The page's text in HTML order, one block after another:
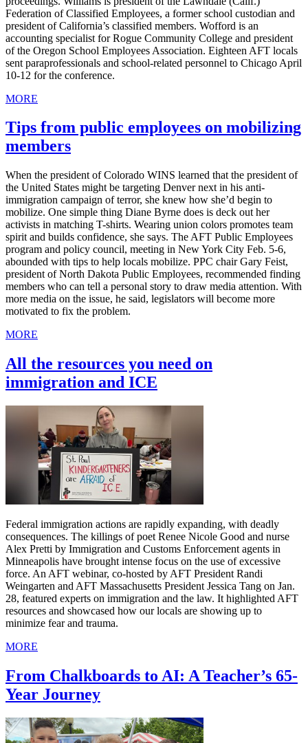
Federation of Classified Employees, a former school custodian and
president of California’s classified members. Wofford is an
accounting specialist for Rogue Community College and president
of the Oregon School Employees Association. Eighteen AFT locals
sent paraprofessionals and school-related personnel to Chicago April
10-12 for the conference.
MORE
Tips from public employees on mobilizing
members
When the president of Colorado WINS learned that the president of
the United States might be targeting Denver next in his anti-
immigration campaign of terror, she knew how she’d begin to
mobilize. One simple thing Diane Byrne does is deck out her
activists in matching T-shirts. Wearing union colors promotes team
spirit and builds confidence, she says. The AFT Public Employees
program and policy council, meeting in New York City Feb. 5-6,
abounded with tips to help locals mobilize. PPC chair Gary Feist,
president of North Dakota Public Employees, recommended finding
members who can tell a personal story to draw media attention. With
more media on the issue, he said, legislators will become more
motivated to fix the problem.
MORE
All the resources you need on
immigration and ICE
Federal immigration actions are rapidly expanding, with deadly
consequences. The killings of poet Renee Nicole Good and nurse
Alex Pretti by Immigration and Customs Enforcement agents in
Minneapolis have brought intense focus on the use of excessive
force. An AFT webinar, co-hosted by AFT President Randi
Weingarten and AFT Massachusetts President Jessica Tang on Jan.
28, featured experts on immigration and the law. It highlighted AFT
resources and showcased how our locals are showing up to
minimize fear and trauma.
MORE
From Chalkboards to AI: A Teacher’s 65-
Year Journey